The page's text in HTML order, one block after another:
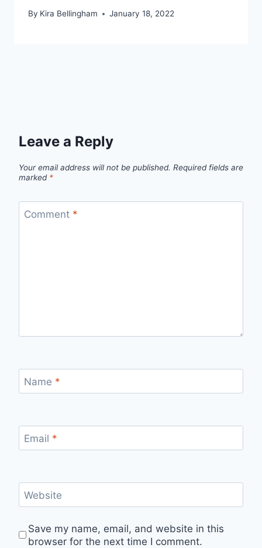
By Kira Bellingham January 18, 2022
Leave a Reply
Your email address will not be published. Required fields are
marked *
Comment *
Name *
Email *
Website
Save my name, email, and website in this
browser for the next time I comment.